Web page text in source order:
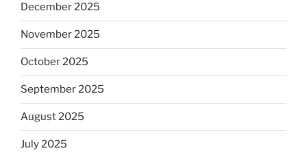
December 2025
November 2025
October 2025
September 2025
August 2025
July 2025